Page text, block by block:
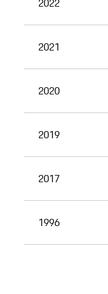
2022
2021
2020
2019
2017
1996